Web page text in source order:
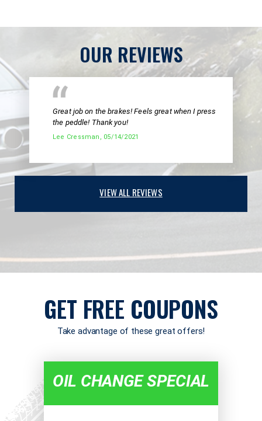
OUR REVIEWS
Great job on the brakes! Feels great when I press
the peddle! Thank you!
Lee Cressman , 05/14/2021
VIEW ALL REVIEWS
GET FREE COUPONS
Take advantage of these great offers!
OIL CHANGE SPECIAL